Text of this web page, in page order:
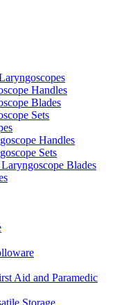
Handles
Blades
Sets
Handles
Sets
Blades
Aid and Paramedic